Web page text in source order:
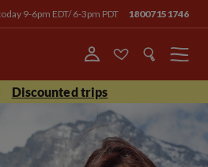
9-6pm EDT/ 6-3pm PDT 18007151746
Menu
Discounted trips